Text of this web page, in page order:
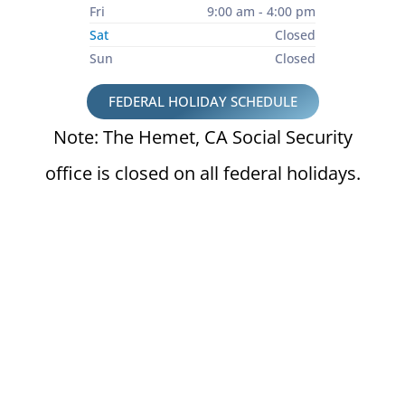
Fri
9:00 am - 4:00 pm
Sat
Closed
Sun
Closed
FEDERAL HOLIDAY SCHEDULE
Note: The Hemet, CA Social Security
office is closed on all federal holidays.